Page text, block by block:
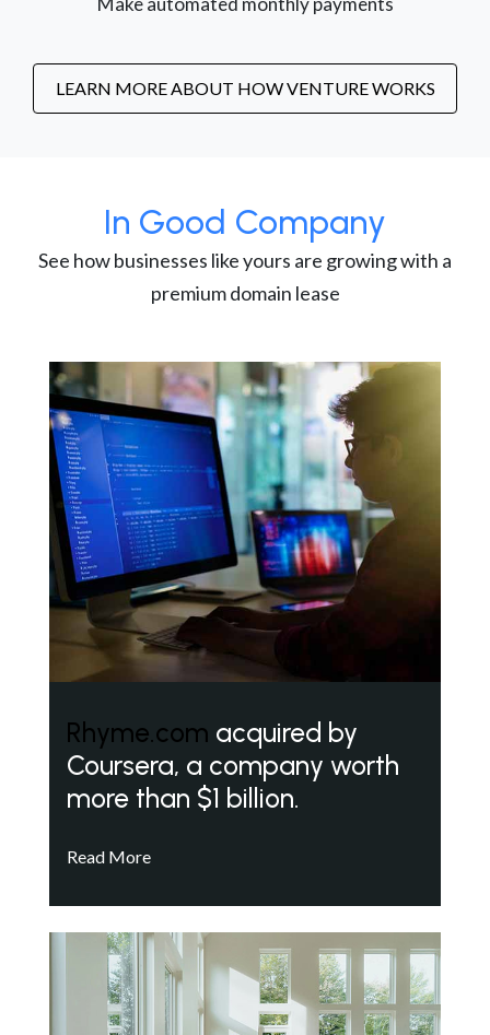
LEARN MORE ABOUT HOW VENTURE WORKS
In Good Company
See how businesses like yours are growing with a
premium domain lease
Rhyme.com acquired by
Coursera, a company worth
more than $1 billion.
Read More